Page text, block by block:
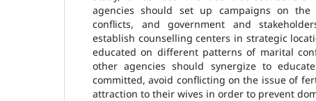
agencies should set up campaigns on
conflicts, and government and
establish counselling centers in strategic
educated on different patterns of marital
other agencies should synergize to
committed, avoid conflicting on the issue of
attraction to their wives in order to prevent